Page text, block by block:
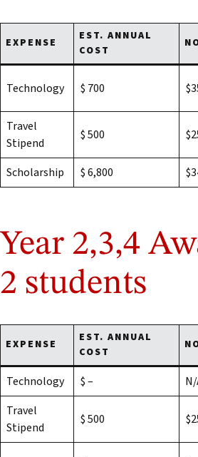
EXPENSE
EST. ANNUAL
COST
Technology $ 700
Travel
Stipend
$ 500
Scholarship
$ 6,800
Year 2,3,4
2 students
EXPENSE
EST. ANNUAL
COST
Technology $ –
Travel
Stipend
$ 500